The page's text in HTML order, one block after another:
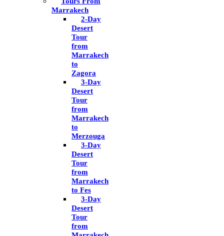
Marrakech
2-Day
Desert
Tour
from
Marrakech
to
Zagora
3-Day
Desert
Tour
from
Marrakech
to
Merzouga
3-Day
Desert
Tour
from
Marrakech
to Fes
3-Day
Desert
Tour
from